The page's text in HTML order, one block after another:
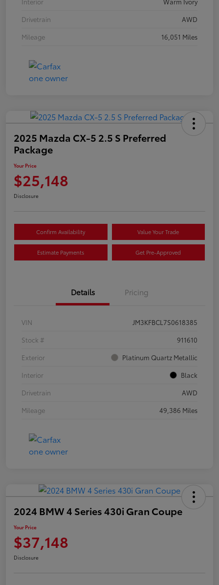
Drivetrain
AWD
Mileage
16,051 Miles
2025 Mazda CX-5 2.5 S Preferred
Package
Your Price
$25,148
Disclosure
Confirm Availability Value Your Trade
Estimate Payments Get Pre-Approved
Details Pricing
VIN
JM3KFBCL7S0618385
Stock #
911610
Exterior
Platinum Quartz Metallic
Interior
Black
Drivetrain
AWD
Mileage
49,386 Miles
2024 BMW 4 Series 430i Gran Coupe
Your Price
$37,148
Disclosure